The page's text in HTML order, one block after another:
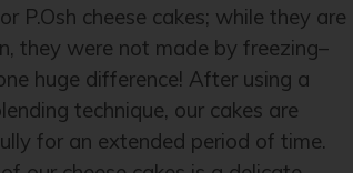
P.Osh cheese cakes; while they are
they were not made by freezing–
huge difference! After using a
technique, our cakes are
for an extended period of time.